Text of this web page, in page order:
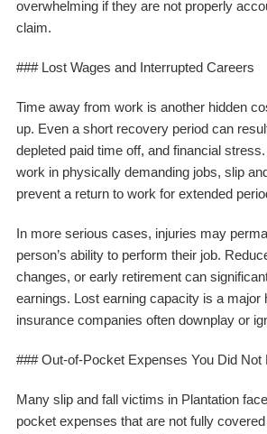
overwhelming if they are not properly
claim.
### Lost Wages and Interrupted Careers
Time away from work is another hidden
up. Even a short recovery period can
depleted paid time off, and financial
work in physically demanding jobs, slip
prevent a return to work for extended
In more serious cases, injuries may
person’s ability to perform their job.
changes, or early retirement can
earnings. Lost earning capacity is a major
insurance companies often downplay or
### Out-of-Pocket Expenses You Did Not
Many slip and fall victims in Plantation
pocket expenses that are not fully